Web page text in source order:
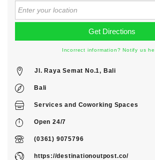
Incorrect information? Notify us
Jl. Raya Semat No.1, Bali
Bali
Services and Coworking Spaces
Open 24/7
(0361) 9075796
https://destinationoutpost.co/